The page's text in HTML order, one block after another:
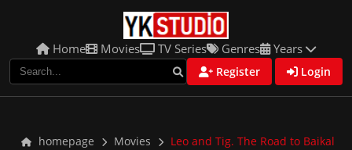
Home Movies TV Series Genres Years
Register Login
homepage Movies Leo and Tig. The Road to Baikal